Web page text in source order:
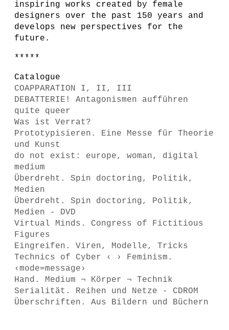
inspiring works created by female
designers over the past 150 years and
develops new perspectives for the
future.
*****
Catalogue
COAPPARATION I, II, III
DEBATTERIE! Antagonismen aufführen
quite queer
Was ist Verrat?
Prototypisieren. Eine Messe für Theorie
und Kunst
do not exist: europe, woman, digital
medium
Überdreht. Spin doctoring, Politik,
Medien
Überdreht. Spin doctoring, Politik,
Medien - DVD
Virtual Minds. Congress of Fictitious
Figures
Eingreifen. Viren, Modelle, Tricks
Technics of Cyber ‹ › Feminism.
‹mode=message›
Hand. Medium ¬ Körper ¬ Technik
Serialität. Reihen und Netze - CDROM
Überschriften. Aus Bildern und Büchern